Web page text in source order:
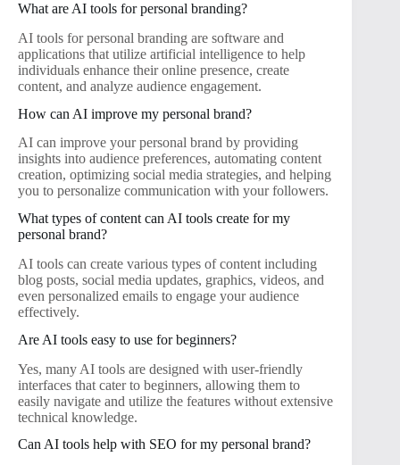
What are AI tools for personal branding?
AI tools for personal branding are software and
applications that utilize artificial intelligence to help
individuals enhance their online presence, create
content, and analyze audience engagement.
How can AI improve my personal brand?
AI can improve your personal brand by providing
insights into audience preferences, automating content
creation, optimizing social media strategies, and helping
you to personalize communication with your followers.
What types of content can AI tools create for my
personal brand?
AI tools can create various types of content including
blog posts, social media updates, graphics, videos, and
even personalized emails to engage your audience
effectively.
Are AI tools easy to use for beginners?
Yes, many AI tools are designed with user-friendly
interfaces that cater to beginners, allowing them to
easily navigate and utilize the features without extensive
technical knowledge.
Can AI tools help with SEO for my personal brand?